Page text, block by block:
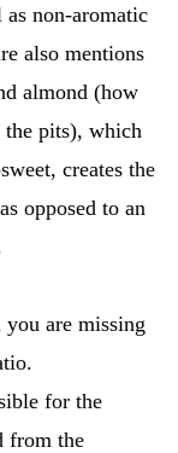
non-aromatic
also mentions
almond (how
the pits), which
creates the
opposed to an
are missing
for the
from the